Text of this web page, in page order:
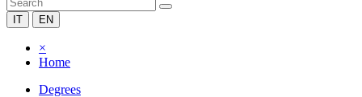
IT EN
×
Home
Degrees